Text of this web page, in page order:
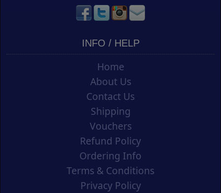
INFO / HELP
Home
About Us
Contact Us
Shipping
Vouchers
Refund Policy
Ordering Info
Terms & Conditions
Privacy Policy